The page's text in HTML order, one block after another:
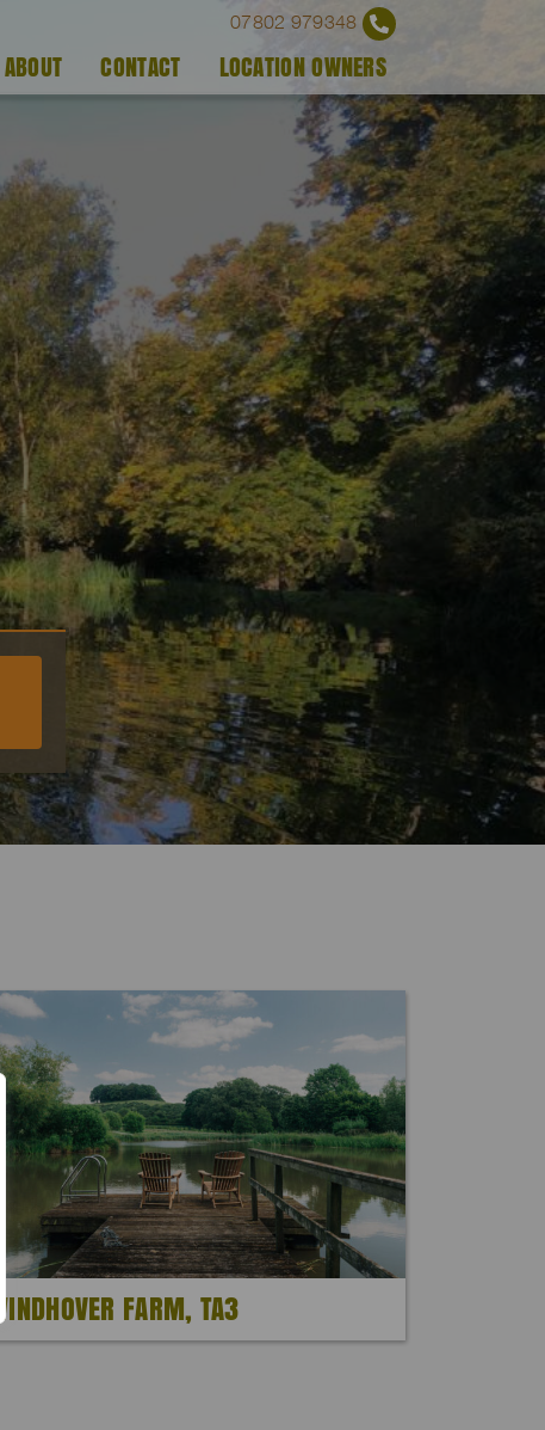
07802 979348
ABOUT CONTACT LOCATION OWNERS
WINDHOVER FARM, TA3